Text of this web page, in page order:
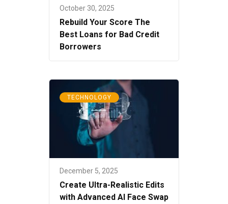
October 30, 2025
Rebuild Your Score The
Best Loans for Bad Credit
Borrowers
TECHNOLOGY
December 5, 2025
Create Ultra-Realistic Edits
with Advanced AI Face Swap